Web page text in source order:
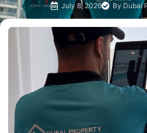
July 8, 2026 By Dubai